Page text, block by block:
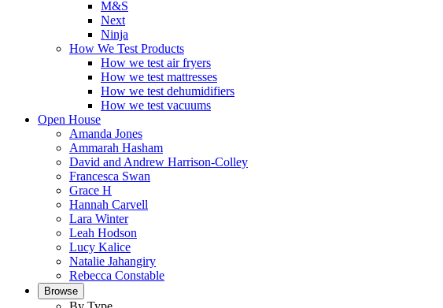
M&S
Next
Ninja
How We Test Products
How we test air fryers
How we test mattresses
How we test dehumidifiers
How we test vacuums
Open House
Amanda Jones
Ammarah Hasham
David and Andrew Harrison-Colley
Francesca Swan
Grace H
Hannah Carvell
Lara Winter
Leah Hodson
Lucy Kalice
Natalie Jahangiry
Rebecca Constable
Browse